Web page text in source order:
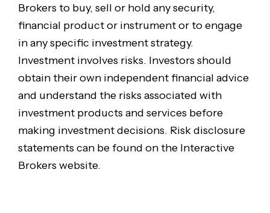
Brokers to buy, sell or hold any security,
financial product or instrument or to engage
in any specific investment strategy.
Investment involves risks. Investors should
obtain their own independent financial advice
and understand the risks associated with
investment products and services before
making investment decisions. Risk disclosure
statements can be found on the Interactive
Brokers website.